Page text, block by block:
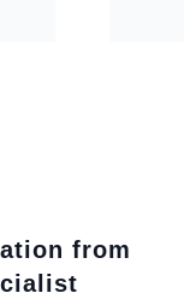
from